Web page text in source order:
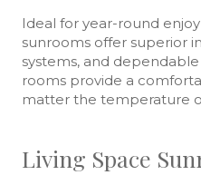
Ideal for year-round
sunrooms offer superior
systems, and
rooms provide a
matter the temperature
Living Space